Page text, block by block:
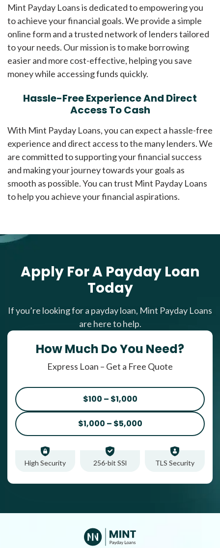
Mint Payday Loans is dedicated to empowering you
to achieve your financial goals. We provide a simple
online form and a trusted network of lenders tailored
to your needs. Our mission is to make borrowing
easier and more cost-effective, helping you save
money while accessing funds quickly.
Hassle-Free Experience And Direct
Access To Cash
With Mint Payday Loans, you can expect a hassle-free
experience and direct access to the many lenders. We
are committed to supporting your financial success
and making your journey towards your goals as
smooth as possible. You can trust Mint Payday Loans
to help you achieve your financial aspirations.
Apply For A Payday Loan
Today
If you’re looking for a payday loan, Mint Payday Loans
are here to help.
How Much Do You Need?
Express Loan – Get a Free Quote
$100 – $1,000
$1,000 – $5,000
High Security 256-bit SSl TLS Security